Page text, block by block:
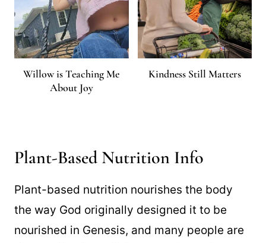
Willow is Teaching Me
About Joy
Kindness Still Matters
Plant-Based Nutrition Info
Plant-based nutrition nourishes the body
the way God originally designed it to be
nourished in Genesis, and many people are